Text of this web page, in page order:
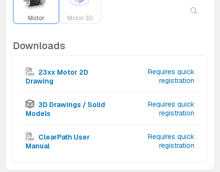
Motor Motor 3D
Downloads
23xx Motor 2D
Drawing
Requires quick
registration
3D Drawings / Solid
Models
Requires quick
registration
ClearPath User
Manual
Requires quick
registration